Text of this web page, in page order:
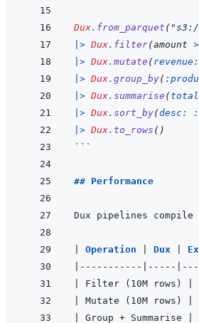
Dux. from_parquet (
|> Dux. filter(amount >
|> Dux. mutate (revenue:
|> Dux. group_by(
|> Dux. summarise (
|> Dux. sort_by(desc:
|> Dux. to_rows ( )
```
## Performance
Operation Dux
----------- -----
Filter (10M rows)
Mutate (10M rows)
Group + Summarise